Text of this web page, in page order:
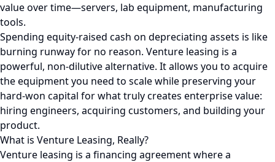
value over time—servers, lab equipment, manufacturing
tools.
Spending equity-raised cash on depreciating assets is like
burning runway for no reason. Venture leasing is a
powerful, non-dilutive alternative. It allows you to acquire
the equipment you need to scale while preserving your
hard-won capital for what truly creates enterprise value:
hiring engineers, acquiring customers, and building your
product.
What is Venture Leasing, Really?
Venture leasing is a financing agreement where a